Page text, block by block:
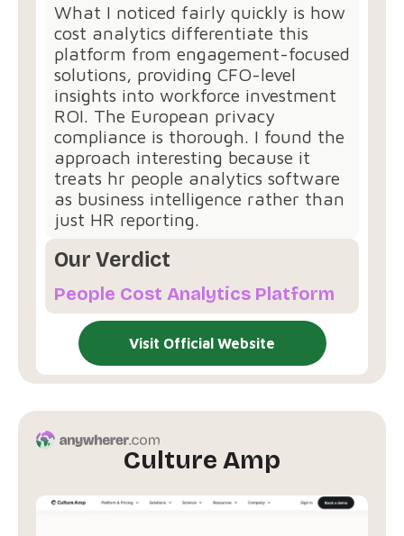
What I noticed fairly quickly is how
cost analytics differentiate this
platform from engagement-focused
solutions, providing CFO-level
insights into workforce investment
ROI. The European privacy
compliance is thorough. I found the
approach interesting because it
treats hr people analytics software
as business intelligence rather than
just HR reporting.
Our Verdict
People Cost Analytics Platform
Visit Official Website
Culture Amp